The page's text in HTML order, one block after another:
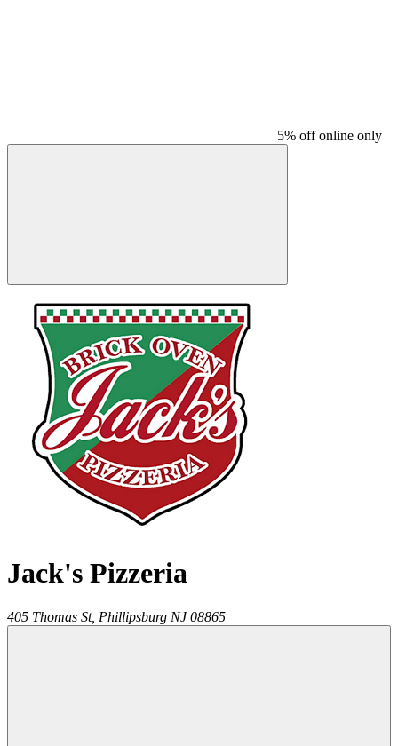
5% off online only
Jack's Pizzeria
405 Thomas St, Phillipsburg NJ 08865